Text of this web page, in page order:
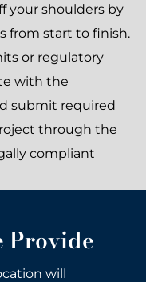
your shoulders by
from start to finish.
or regulatory
with the
submit required
through the
compliant
Provide
will